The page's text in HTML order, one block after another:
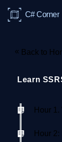
C# Corner
« Back to
Learn
Hour
Hour